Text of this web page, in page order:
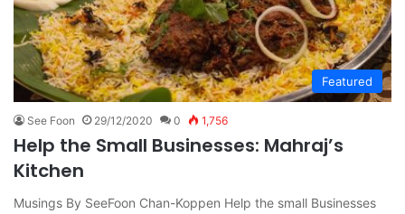
Featured
See Foon 29/12/2020 0 1,756
Help the Small Businesses: Mahraj’s
Kitchen
Musings By SeeFoon Chan-Koppen Help the small Businesses